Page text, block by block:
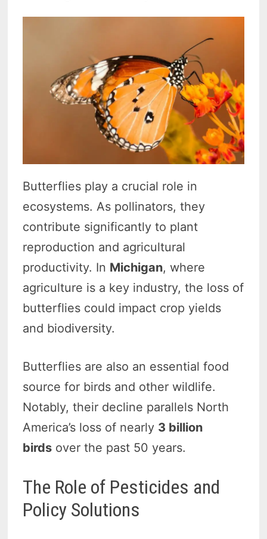
Butterflies play a crucial role in
ecosystems. As pollinators, they
contribute significantly to plant
reproduction and agricultural
productivity. In Michigan, where
agriculture is a key industry, the loss of
butterflies could impact crop yields
and biodiversity.
Butterflies are also an essential food
source for birds and other wildlife.
Notably, their decline parallels North
America’s loss of nearly 3 billion
birds over the past 50 years.
The Role of Pesticides and
Policy Solutions